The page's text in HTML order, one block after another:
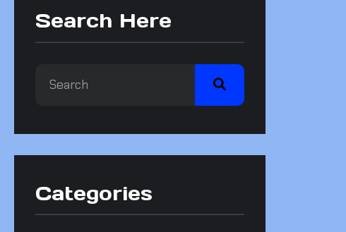
Search Here
Categories